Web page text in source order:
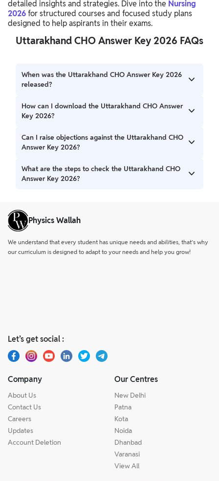
detailed insights and strategies. Dive into the Nursing
2026for structured courses and focused study plans
designed to help aspirants in their exams.
Uttarakhand CHO Answer Key 2026 FAQs
When was the Uttarakhand CHO Answer Key 2026
released?
The Uttarakhand CHO Answer Key 2026 has been
released shortly after the examination was conducted on
How can I download the Uttarakhand CHO Answer
Key 2026?
The Uttarakhand CHO Answer Key 2026 download link is
usually available on the official website of the conducting
Can I raise objections against the Uttarakhand CHO
Answer Key 2026?
Information regarding the process to raise objections
against the Uttarakhand CHO Answer Key 2026 will be
What are the steps to check the Uttarakhand CHO
Answer Key 2026?
download the PDF from the official website and compare
your answers with the respective set (A, B, C, or D).
Physics Wallah
We understand that every student has unique needs and abilities, that’s why
our curriculum is designed to adapt to your needs and help you grow!
Let’s get social :
Company
About Us
Contact Us
Careers
Updates
Account Deletion
Our Centres
New Delhi
Patna
Kota
Noida
Dhanbad
Varanasi
View All